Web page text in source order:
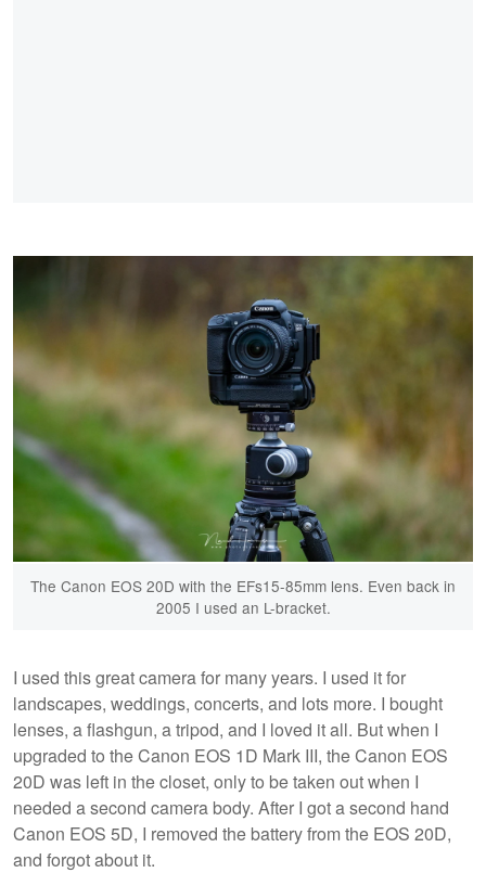
The Canon EOS 20D with the EFs15-85mm lens. Even back in
2005 I used an L-bracket.
I used this great camera for many years. I used it for
landscapes, weddings, concerts, and lots more. I bought
lenses, a flashgun, a tripod, and I loved it all. But when I
upgraded to the Canon EOS 1D Mark III, the Canon EOS
20D was left in the closet, only to be taken out when I
needed a second camera body. After I got a second hand
Canon EOS 5D, I removed the battery from the EOS 20D,
and forgot about it.